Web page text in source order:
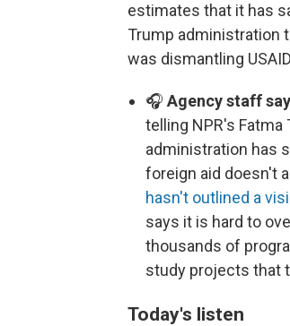
estimates that it has
Trump administration
was dismantling
🎧 Agency staff
telling NPR's
administration has
foreign aid doesn't
hasn't outlined a
says it is hard to
thousands of
study projects that
Today's listen